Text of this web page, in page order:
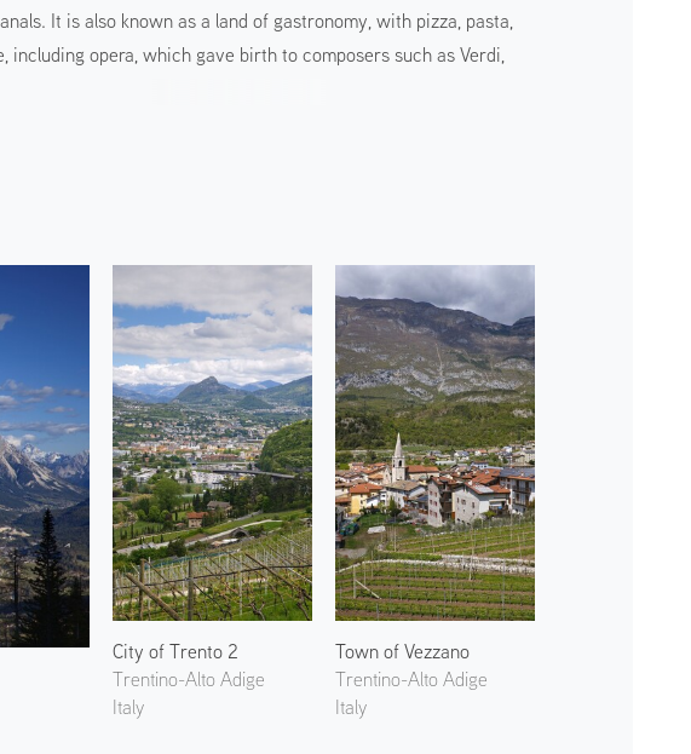
It is also known as a land of gastronomy, with pizza, pasta,
opera, which gave birth to composers such as Verdi,
City of Trento 2
Trentino-Alto Adige
Italy
Town of Vezzano
Trentino-Alto Adige
Italy